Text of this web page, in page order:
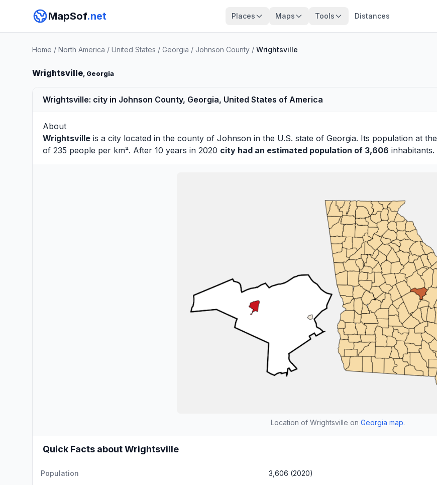
MapSof.net Places Maps Tools Distances
Home / North America / United States / Georgia / Johnson County / Wrightsville
Wrightsville, Georgia
Wrightsville: city in Johnson County, Georgia, United States of America
About
Wrightsville is a city located in the county of Johnson in the U.S. state of Georgia. Its population at the
of 235 people per km². After 10 years in 2020 city had an estimated population of 3,606 inhabitants.
Location of Wrightsville on Georgia map.
Quick Facts about Wrightsville
Population 3,606 (2020)